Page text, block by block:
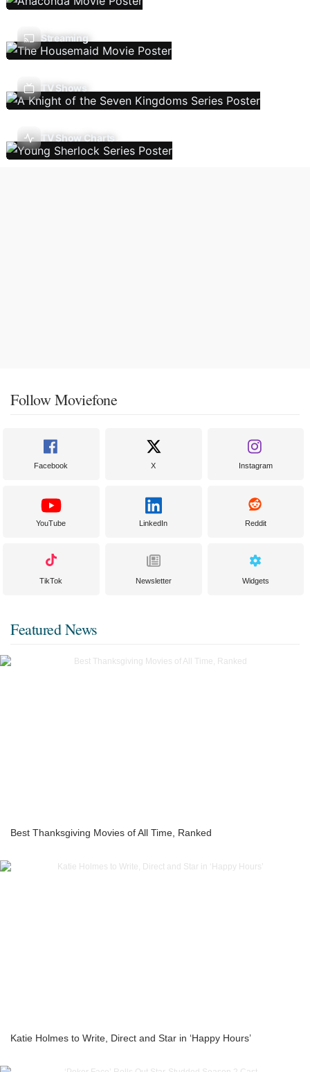
Streaming
TV Shows
TV Show Charts
Follow Moviefone
Facebook X Instagram
YouTube LinkedIn Reddit
TikTok Newsletter Widgets
Featured News
Best Thanksgiving Movies of All Time, Ranked
Katie Holmes to Write, Direct and Star in ‘Happy Hours’